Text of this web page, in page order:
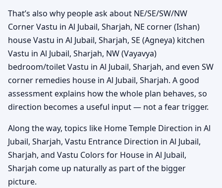
That’s also why people ask about NE/SE/SW/NW
Corner Vastu in Al Jubail, Sharjah, NE corner (Ishan)
house Vastu in Al Jubail, Sharjah, SE (Agneya) kitchen
Vastu in Al Jubail, Sharjah, NW (Vayavya)
bedroom/toilet Vastu in Al Jubail, Sharjah, and even SW
corner remedies house in Al Jubail, Sharjah. A good
assessment explains how the whole plan behaves, so
direction becomes a useful input — not a fear trigger.
Along the way, topics like Home Temple Direction in Al
Jubail, Sharjah, Vastu Entrance Direction in Al Jubail,
Sharjah, and Vastu Colors for House in Al Jubail,
Sharjah come up naturally as part of the bigger
picture.